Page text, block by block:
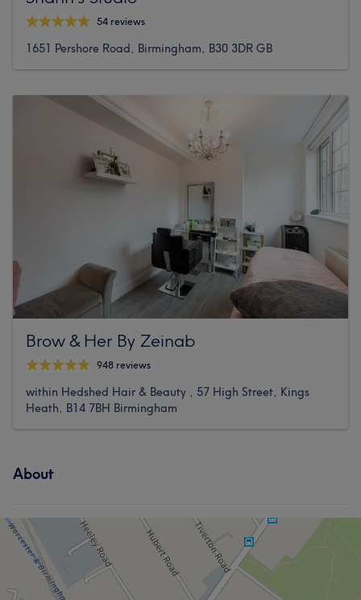
54 reviews
1651 Pershore Road, Birmingham, B30 3DR GB
Brow & Her By Zeinab
948 reviews
within Hedshed Hair & Beauty , 57 High Street, Kings
Heath, B14 7BH Birmingham
About